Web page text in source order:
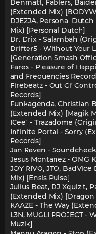
Denmatt, Fablers,
(Extended Mix)
DJEZJA, Personal
Mix) [Personal Dutch]
Dr. Drix - Salambah
Drifter5 - Without Your
[Generation Smash
Fares - Pleasure of
and Frequencies
Firebeatz - Out Of
Records]
Funkagenda, Christian
(Extended Mix) [Magik
ICee1 - Trazadome
Infinite Portal - Sorry
Records]
Jan Raven -
Jesus Montanez - OMG
JOY RIVO, JTO,
Mix) [Ensis Pulse]
Julius Beat, DJ Xquizit,
(Extended Mix) [Dragon
KAAZE - The Way
L3N, MUGLI PROJECT
Muzik]